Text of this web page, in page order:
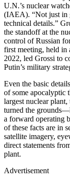
U.N.’s nuclear
(IAEA). “Not just in
technical details.”
the standoff at the
control of Russian
first meeting, held in
2022, led Grossi to
Putin’s military
Even the basic
of some apocalyptic
largest nuclear plant,
turned the
a forward operating
of these facts are in
satellite imagery,
direct statements
plant.
Advertisement